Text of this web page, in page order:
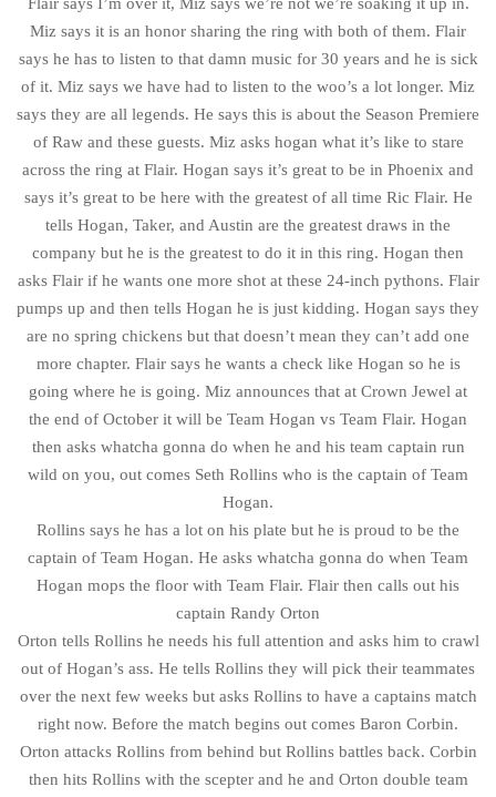
Miz says it is an honor sharing the ring with both of them. Flair
says he has to listen to that damn music for 30 years and he is sick
of it. Miz says we have had to listen to the woo’s a lot longer. Miz
says they are all legends. He says this is about the Season Premiere
of Raw and these guests. Miz asks hogan what it’s like to stare
across the ring at Flair. Hogan says it’s great to be in Phoenix and
says it’s great to be here with the greatest of all time Ric Flair. He
tells Hogan, Taker, and Austin are the greatest draws in the
company but he is the greatest to do it in this ring. Hogan then
asks Flair if he wants one more shot at these 24-inch pythons. Flair
pumps up and then tells Hogan he is just kidding. Hogan says they
are no spring chickens but that doesn’t mean they can’t add one
more chapter. Flair says he wants a check like Hogan so he is
going where he is going. Miz announces that at Crown Jewel at
the end of October it will be Team Hogan vs Team Flair. Hogan
then asks whatcha gonna do when he and his team captain run
wild on you, out comes Seth Rollins who is the captain of Team
Hogan.
Rollins says he has a lot on his plate but he is proud to be the
captain of Team Hogan. He asks whatcha gonna do when Team
Hogan mops the floor with Team Flair. Flair then calls out his
captain Randy Orton
Orton tells Rollins he needs his full attention and asks him to crawl
out of Hogan’s ass. He tells Rollins they will pick their teammates
over the next few weeks but asks Rollins to have a captains match
right now. Before the match begins out comes Baron Corbin.
Orton attacks Rollins from behind but Rollins battles back. Corbin
then hits Rollins with the scepter and he and Orton double team